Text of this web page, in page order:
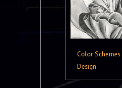
Color Schemes
Design